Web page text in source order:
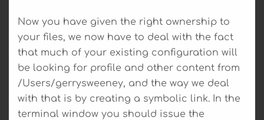
Now you have given the right ownership to
your files, we now have to deal with the fact
that much of your existing configuration will
be looking for profile and other content from
/Users/gerrysweeney, and the way we deal
with that is by creating a symbolic link. In the
terminal window you should issue the